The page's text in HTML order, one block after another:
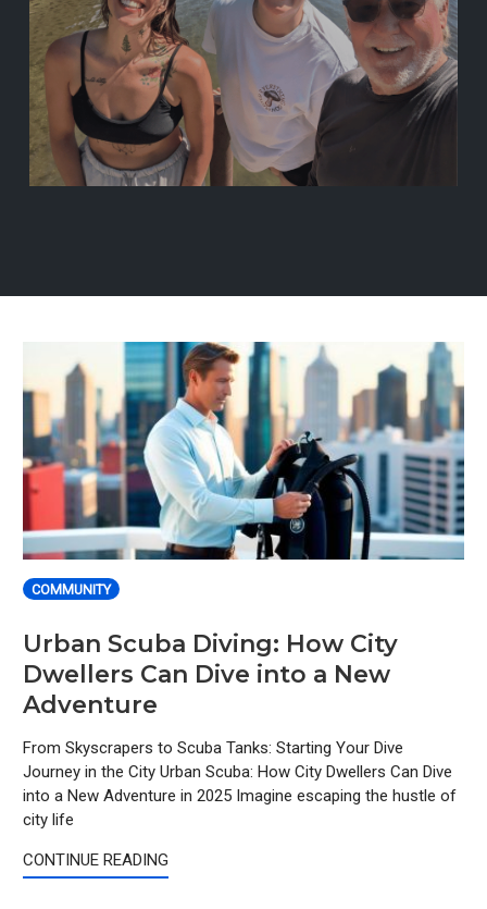
COMMUNITY
Urban Scuba Diving: How City
Dwellers Can Dive into a New
Adventure
From Skyscrapers to Scuba Tanks: Starting Your Dive
Journey in the City Urban Scuba: How City Dwellers Can Dive
into a New Adventure in 2025 Imagine escaping the hustle of
city life
CONTINUE READING